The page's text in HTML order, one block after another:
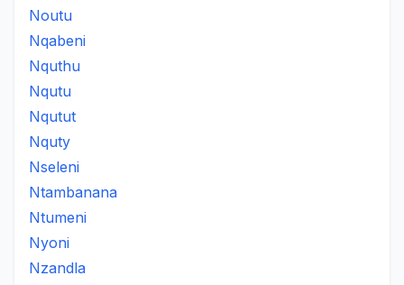
Noutu
Nqabeni
Nquthu
Nqutu
Nqutut
Nquty
Nseleni
Ntambanana
Ntumeni
Nyoni
Nzandla